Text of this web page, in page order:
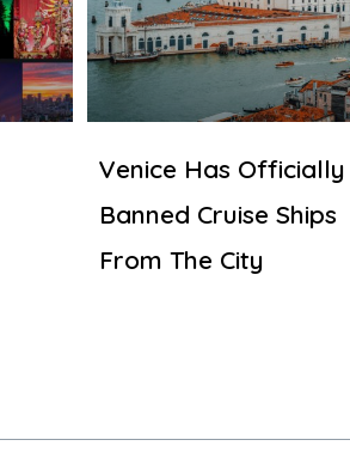
Venice Has Officially
Banned Cruise Ships
From The City